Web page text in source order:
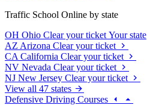
Traffic School Online by state
OH Ohio Clear your ticket Your state
AZ Arizona Clear your ticket
CA California Clear your ticket
NV Nevada Clear your ticket
NJ New Jersey Clear your ticket
View all 47 states
Defensive Driving Courses